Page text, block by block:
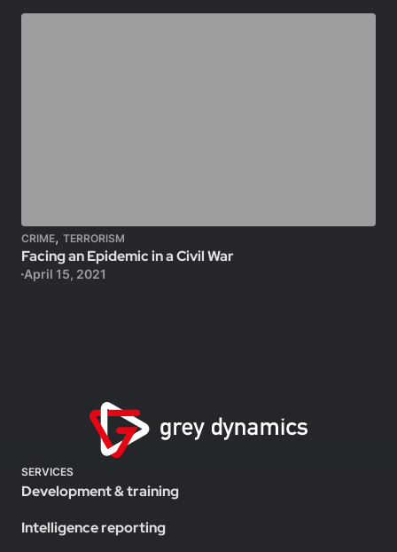
CRIME, TERRORISM
Facing an Epidemic in a Civil War
April 15, 2021
SERVICES
Development & training
Intelligence reporting